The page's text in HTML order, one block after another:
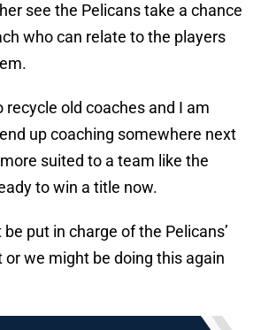
see the Pelicans take a chance
who can relate to the players
recycle old coaches and I am
up coaching somewhere next
suited to a team like the
to win a title now.
be put in charge of the Pelicans’
we might be doing this again